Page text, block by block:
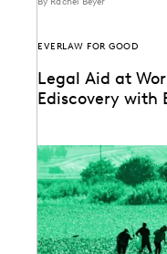
EVERLAW FOR GOOD
Legal Aid at
Ediscovery with
Legal Aid at Work
seek justice for